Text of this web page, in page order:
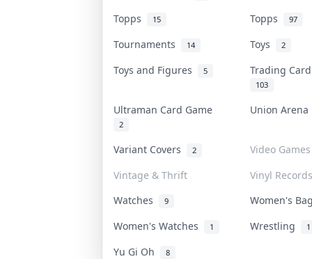
Topps
15 Topps 97
Tournaments 14 Toys 2
Toys and Figures 5 Trading
103
Ultraman Card Game
2
Union
Variant Covers 2
Video Games
Vintage & Thrift
Vinyl Records
Watches
9
Women's
Women's Watches
1 Wrestling 1
Yu Gi Oh 8